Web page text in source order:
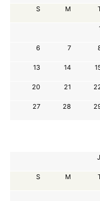
S M
6 7
13 14
20 21
27 28
S M